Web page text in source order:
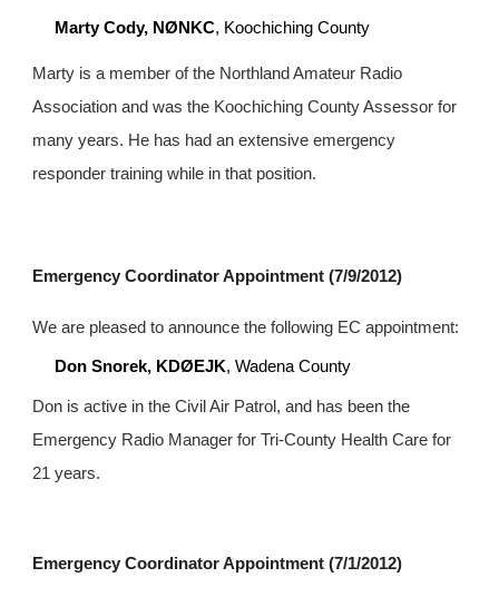
Marty Cody, NØNKC, Koochiching County
Marty is a member of the Northland Amateur Radio
Association and was the Koochiching County Assessor for
many years. He has had an extensive emergency
responder training while in that position.
Emergency Coordinator Appointment (7/9/2012)
We are pleased to announce the following EC appointment:
Don Snorek, KDØEJK, Wadena County
Don is active in the Civil Air Patrol, and has been the
Emergency Radio Manager for Tri-County Health Care for
21 years.
Emergency Coordinator Appointment (7/1/2012)